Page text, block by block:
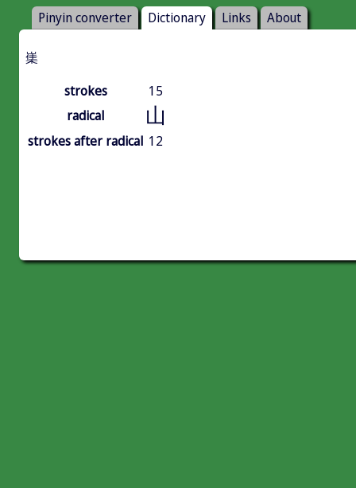
Pinyin converter Dictionary Links About
㠍
strokes
15
radical
山
strokes after radical 12